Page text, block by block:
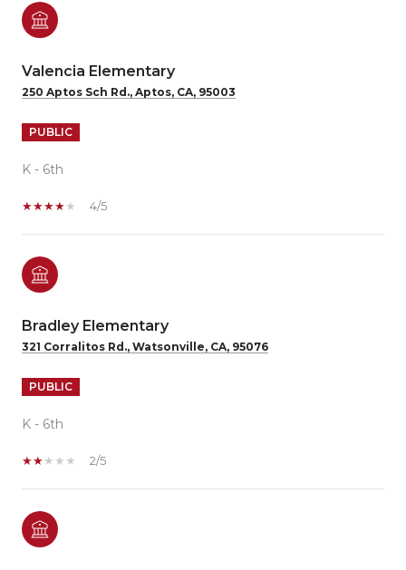
Valencia Elementary
250 Aptos Sch Rd., Aptos, CA, 95003
PUBLIC
K - 6th
4/5
Bradley Elementary
321 Corralitos Rd., Watsonville, CA, 95076
PUBLIC
K - 6th
2/5